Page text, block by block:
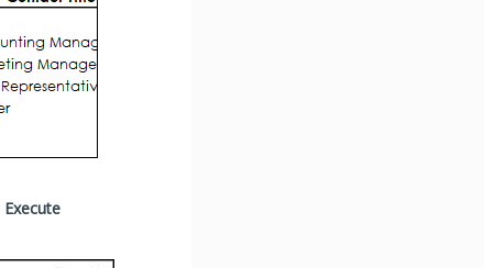
Execute